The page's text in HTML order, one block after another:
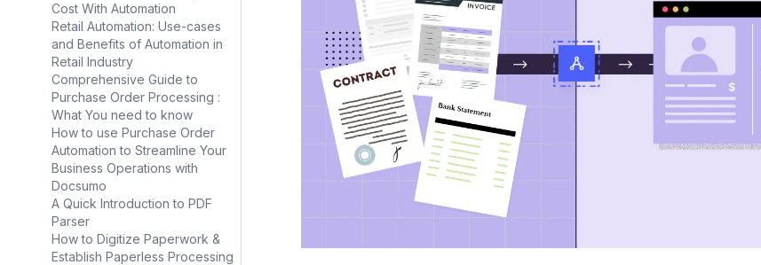
Cost With Automation
Retail Automation: Use-cases
and Benefits of Automation in
Retail Industry
Comprehensive Guide to
Purchase Order Processing :
What You need to know
How to use Purchase Order
Automation to Streamline Your
Business Operations with
Docsumo
A Quick Introduction to PDF
Parser
How to Digitize Paperwork &
Establish Paperless Processing